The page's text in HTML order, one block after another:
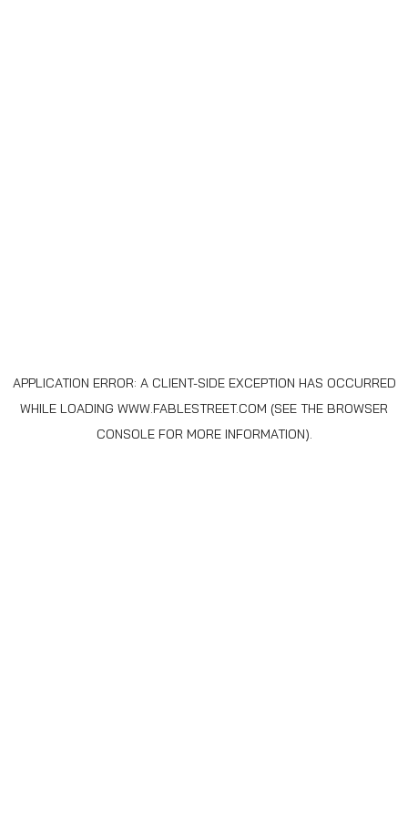
APPLICATION ERROR: A CLIENT-SIDE EXCEPTION HAS OCCURRED
WHILE LOADING WWW.FABLESTREET.COM (SEE THE BROWSER
CONSOLEFOR MORE INFORMATION).